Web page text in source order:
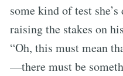
some kind of test
raising the stakes on
“Oh, this must mean
—there must be